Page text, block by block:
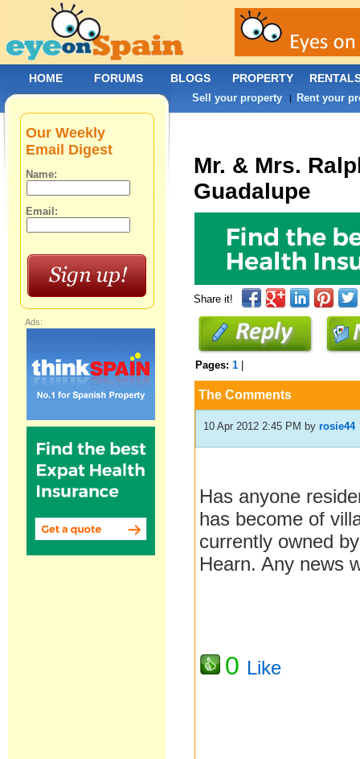
Mr. & Mrs.
Guadalupe
Share it!
Pages:1
The Comments
10 Apr 2012 2:45 PM byrosie44
Has anyone
has become of
currently owned
Hearn. Any news
0 Like
Our Weekly
Email Digest
Name:
Email:
Ads:
HOME FORUMS BLOGS PROPERTY
Sell your property | Rent your